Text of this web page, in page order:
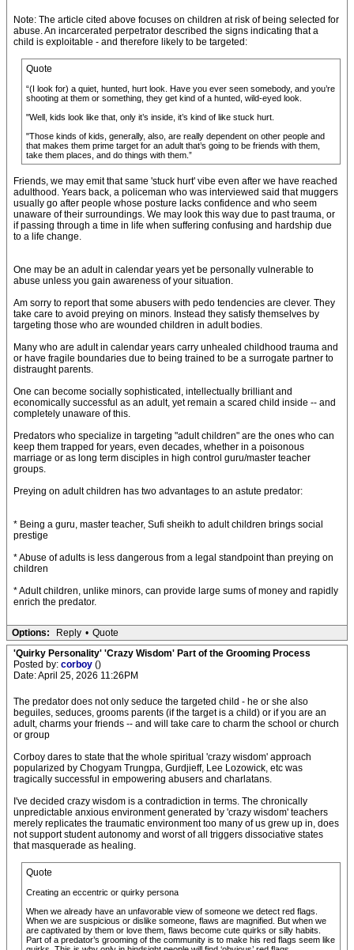
Note: The article cited above focuses on children at risk of being selected for
abuse. An incarcerated perpetrator described the signs indicating that a
child is exploitable - and therefore likely to be targeted:
Quote
“(I look for) a quiet, hunted, hurt look. Have you ever seen somebody, and you’re
shooting at them or something, they get kind of a hunted, wild-eyed look.
"Well, kids look like that, only it’s inside, it’s kind of like stuck hurt.
"Those kinds of kids, generally, also, are really dependent on other people and
that makes them prime target for an adult that’s going to be friends with them,
take them places, and do things with them.”
Friends, we may emit that same 'stuck hurt' vibe even after we have reached
adulthood. Years back, a policeman who was interviewed said that muggers
usually go after people whose posture lacks confidence and who seem
unaware of their surroundings. We may look this way due to past trauma, or
if passing through a time in life when suffering confusing and hardship due
to a life change.
One may be an adult in calendar years yet be personally vulnerable to
abuse unless you gain awareness of your situation.
Am sorry to report that some abusers with pedo tendencies are clever. They
take care to avoid preying on minors. Instead they satisfy themselves by
targeting those who are wounded children in adult bodies.
Many who are adult in calendar years carry unhealed childhood trauma and
or have fragile boundaries due to being trained to be a surrogate partner to
distraught parents.
One can become socially sophisticated, intellectually brilliant and
economically successful as an adult, yet remain a scared child inside -- and
completely unaware of this.
Predators who specialize in targeting "adult children" are the ones who can
keep them trapped for years, even decades, whether in a poisonous
marriage or as long term disciples in high control guru/master teacher
groups.
Preying on adult children has two advantages to an astute predator:
* Being a guru, master teacher, Sufi sheikh to adult children brings social
prestige
* Abuse of adults is less dangerous from a legal standpoint than preying on
children
* Adult children, unlike minors, can provide large sums of money and rapidly
enrich the predator.
Options: Reply • Quote
'Quirky Personality' 'Crazy Wisdom' Part of the Grooming Process
Posted by: corboy ()
Date: April 25, 2026 11:26PM
The predator does not only seduce the targeted child - he or she also
beguiles, seduces, grooms parents (if the target is a child) or if you are an
adult, charms your friends -- and will take care to charm the school or church
or group
Corboy dares to state that the whole spiritual 'crazy wisdom' approach
popularized by Chogyam Trungpa, Gurdjieff, Lee Lozowick, etc was
tragically successful in empowering abusers and charlatans.
I've decided crazy wisdom is a contradiction in terms. The chronically
unpredictable anxious environment generated by 'crazy wisdom' teachers
merely replicates the traumatic environment too many of us grew up in, does
not support student autonomy and worst of all triggers dissociative states
that masquerade as healing.
Quote
Creating an eccentric or quirky persona
When we already have an unfavorable view of someone we detect red flags.
When we are suspicious or dislike someone, flaws are magnified. But when we
are captivated by them or love them, flaws become cute quirks or silly habits.
Part of a predator’s grooming of the community is to make his red flags seem like